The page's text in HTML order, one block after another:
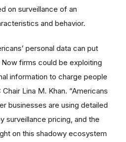
on surveillance of an
and behavior.
personal data can put
firms could be exploiting
information to charge people
Lina M. Khan. “Americans
businesses are using detailed
surveillance pricing, and the
on this shadowy ecosystem